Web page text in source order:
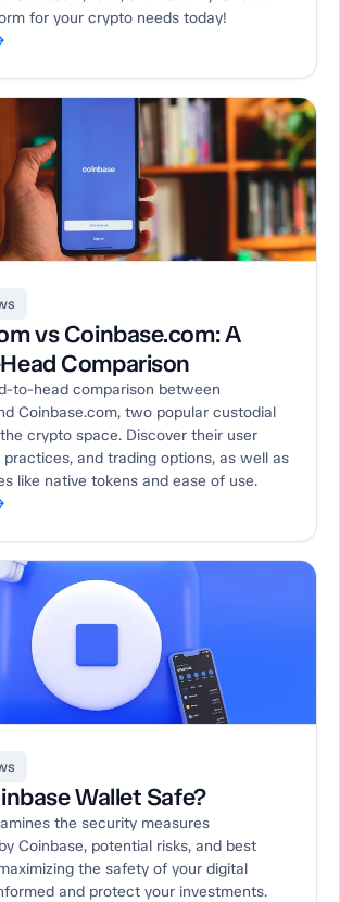
for your crypto needs today!
vs Coinbase.com: A
Comparison
to-head comparison between
Coinbase.com, two popular custodial
crypto space. Discover their user
practices, and trading options, as well as
like native tokens and ease of use.
Wallet Safe?
the security measures
Coinbase, potential risks, and best
the safety of your digital
and protect your investments.